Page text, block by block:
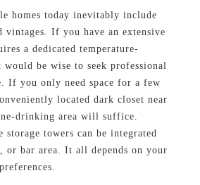
homes today inevitably include
vintages. If you have an extensive
a dedicated temperature-
be wise to seek professional
If you only need space for a few
located dark closet near
drinking area will suffice.
storage towers can be integrated
or bar area. It all depends on your